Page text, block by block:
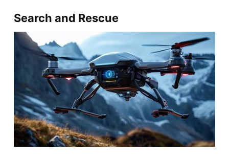
Search and Rescue